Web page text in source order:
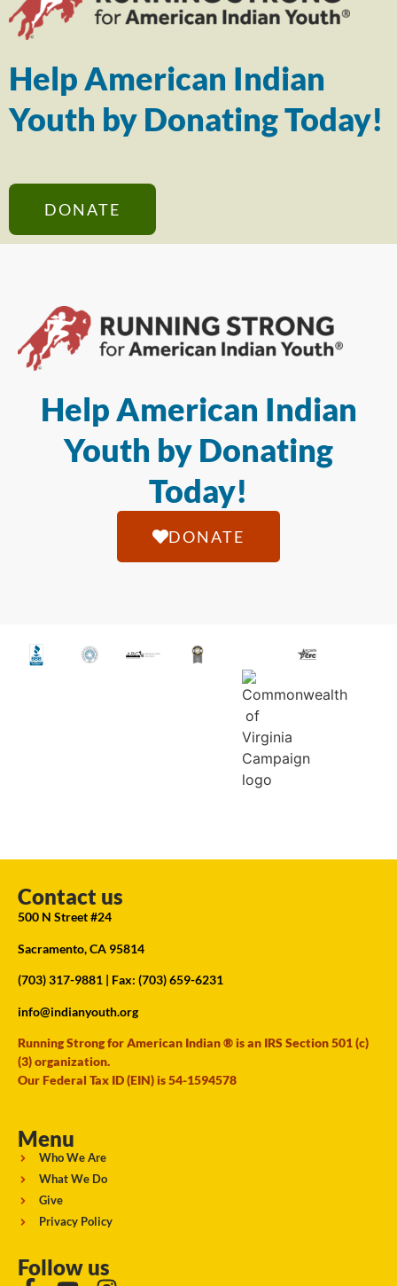
Help American Indian
Youth by Donating Today!
DONATE
Help American Indian
Youth by Donating
Today!
DONATE
Contact us
500 N Street #24
Sacramento, CA 95814
(703) 317-9881 | Fax: (703) 659-6231
info@indianyouth.org
Running Strong for American Indian ® is an IRS Section 501 (c)
(3) organization.
Our Federal Tax ID (EIN) is 54-1594578
Menu
Who We Are
What We Do
Give
Privacy Policy
Follow us